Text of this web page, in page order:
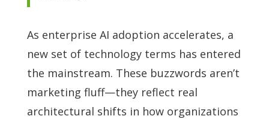
As enterprise AI adoption accelerates, a
new set of technology terms has entered
the mainstream. These buzzwords aren’t
marketing fluff—they reflect real
architectural shifts in how organizations